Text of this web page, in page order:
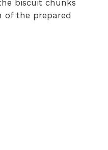
biscuit chunks
of the prepared